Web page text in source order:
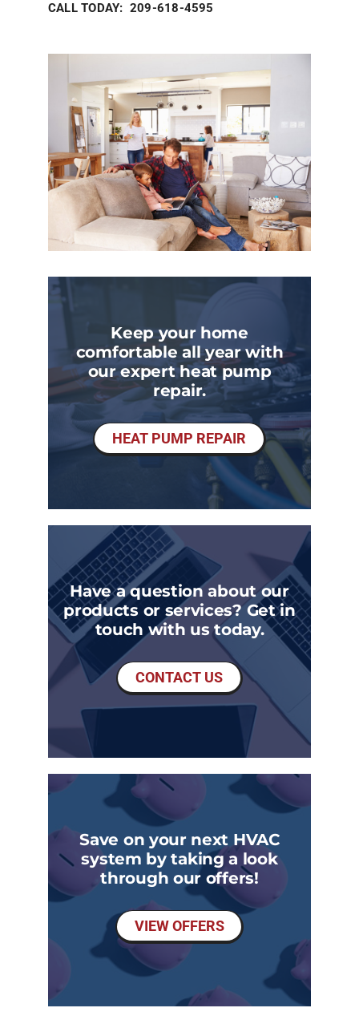
CALL TODAY: 209-618-4595
Keep your home
comfortable all year with
our expert heat pump
repair.
HEAT PUMP REPAIR
Have a question about our
products or services? Get in
touch with us today.
CONTACT US
Save on your next HVAC
system by taking a look
through our offers!
VIEW OFFERS